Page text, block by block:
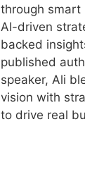
through smart
AI-driven
backed
published
speaker, Ali
vision with
to drive real